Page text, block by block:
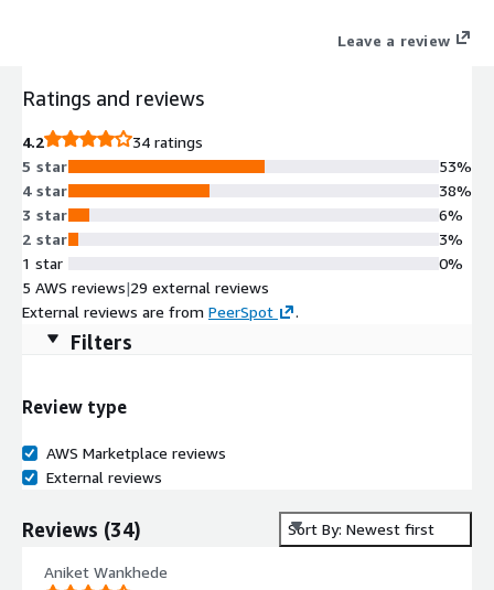
default 8 GiB one. Cloud-init included. ENA enabled. OracleLinux
7 security updates available at the release date are included as
Leave a review
Ratings and reviews
4.2
34 ratings
5 star
4 star
3 star
2 star
1 star
53%
38%
6%
3%
0%
5 AWS reviews|29 external reviews
External reviews are from PeerSpot .
Filters
Review type
AWS Marketplace reviews
External reviews
Reviews (34) Sort By: Newest first
Aniket Wankhede